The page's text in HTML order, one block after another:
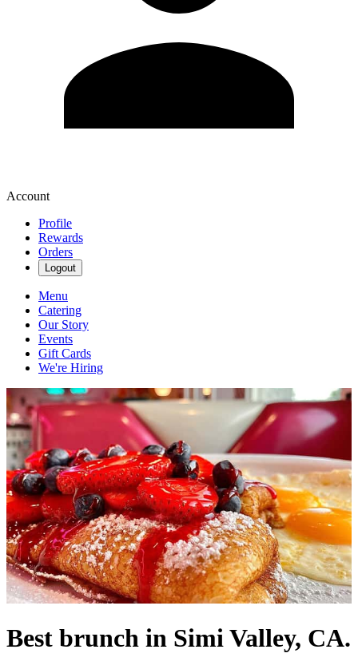
Account
Profile
Rewards
Orders
Logout
Menu
Catering
Our Story
Events
Gift Cards
We're Hiring
Best brunch in Simi Valley, CA.